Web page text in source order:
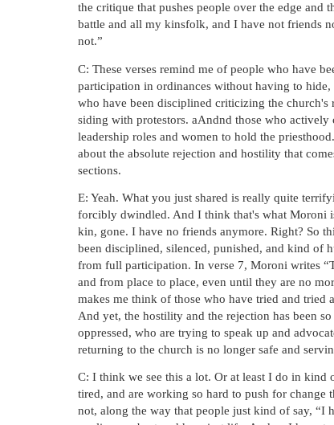
the critique that pushes people over the edge and
battle and all my kinsfolk, and I have not friends
not.”
C: These verses remind me of people who have
participation in ordinances without having to
who have been disciplined criticizing the church's
siding with protestors. aAndnd those who
leadership roles and women to hold the
about the absolute rejection and hostility that
sections.
E: Yeah. What you just shared is really quite
forcibly dwindled. And I think that's what Moroni
kin, gone. I have no friends anymore. Right? So
been disciplined, silenced, punished, and kind of
from full participation. In verse 7, Moroni writes
and from place to place, even until they are no
makes me think of those who have tried and tried
And yet, the hostility and the rejection has been
oppressed, who are trying to speak up and
returning to the church is no longer safe and
C: I think we see this a lot. Or at least I do in kind
tired, and are working so hard to push for
not, along the way that people just kind of say, “I